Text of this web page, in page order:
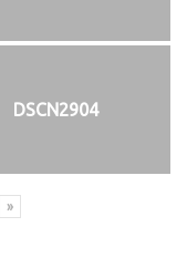
DSCN2904
»